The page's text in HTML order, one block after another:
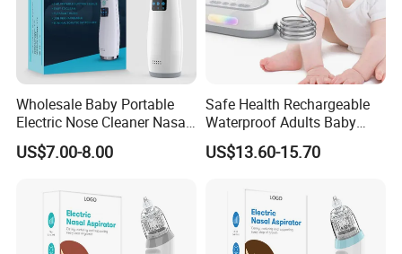
Wholesale Baby Portable
Electric Nose Cleaner Nasal
Aspirator-OEM/ODM
US$7.00-8.00
Safe Health Rechargeable
Waterproof Adults Baby
Electric Nasal Aspirator T30
US$13.60-15.70